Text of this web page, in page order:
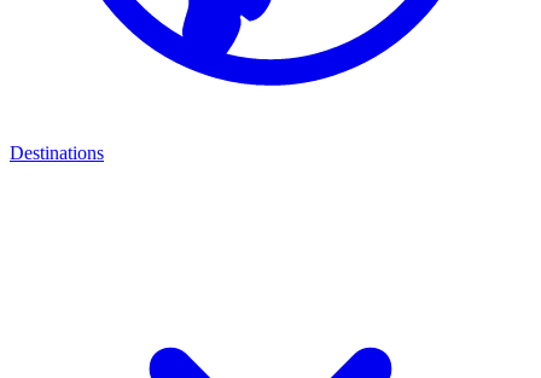
Destinations